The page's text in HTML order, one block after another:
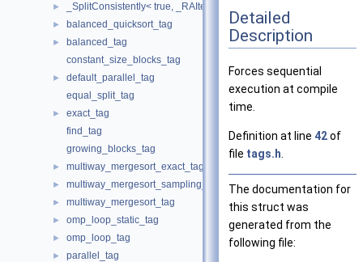
► _SplitConsistently< true, _RAIter, _Compare,
► balanced_quicksort_tag
►
balanced_tag
constant_size_blocks_tag
►
default_parallel_tag
equal_split_tag
►
exact_tag
find_tag
growing_blocks_tag
► multiway_mergesort_exact_tag
► multiway_mergesort_sampling_tag
► multiway_mergesort_tag
► omp_loop_static_tag
► omp_loop_tag
► parallel_tag
Detailed
Description
Forces sequential
execution at compile
time.
Definition at line 42of
file tags.h
The documentation for
this struct was
generated from the
following file: